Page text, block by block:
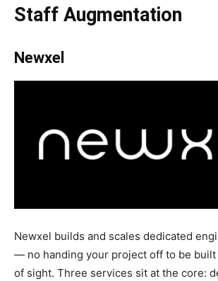
Staff Augmentation
Newxel
Newxel builds and scales dedicated
— no handing your project off to be
of sight. Three services sit at the core: